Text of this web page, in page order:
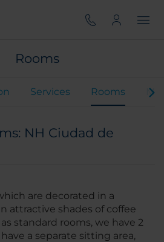
Rooms
Services Rooms
NH Ciudad de
are decorated in a
attractive shades of coffee
standard rooms, we have 2
a separate sitting area,